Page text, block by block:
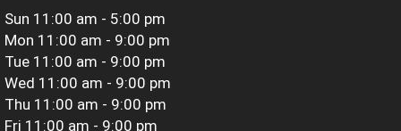
Sun 11:00 am - 5:00 pm
Mon 11:00 am - 9:00 pm
Tue 11:00 am - 9:00 pm
Wed 11:00 am - 9:00 pm
Thu 11:00 am - 9:00 pm
Fri 11:00 am - 9:00 pm